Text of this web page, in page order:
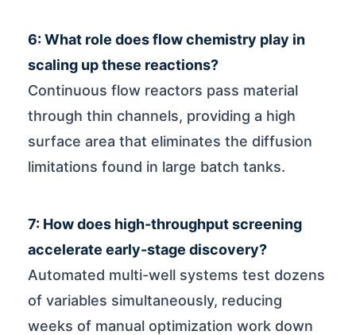
6: What role does flow chemistry play in
scaling up these reactions?
Continuous flow reactors pass material
through thin channels, providing a high
surface area that eliminates the diffusion
limitations found in large batch tanks.
7: How does high-throughput screening
accelerate early-stage discovery?
Automated multi-well systems test dozens
of variables simultaneously, reducing
weeks of manual optimization work down